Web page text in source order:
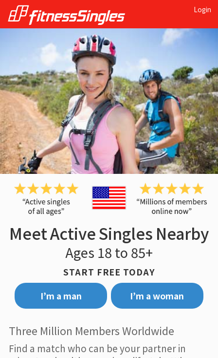
Login
Meet Active Singles Nearby
Ages 18 to 85+
START FREE TODAY
I’m a man
I’m a woman
Three Million Members Worldwide
Find a match who can be your partner in